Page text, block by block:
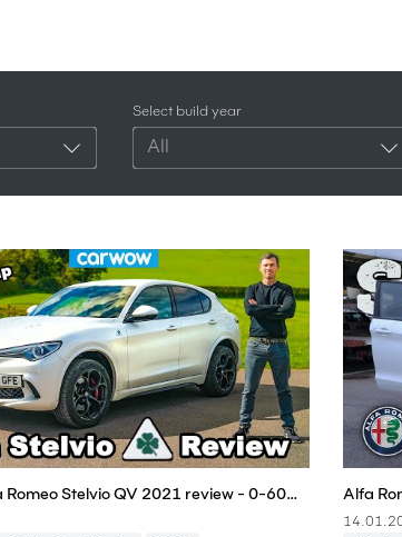
Select build year
All
510hp Alfa Romeo Stelvio QV 2021 review - 0-60mph, 1/4-mile & brake tested! Alfa